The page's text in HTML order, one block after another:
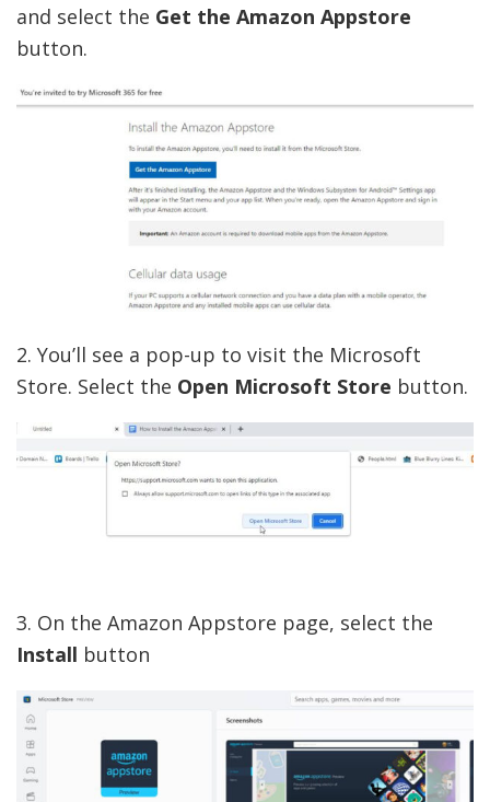
and select the Get the Amazon Appstore
button.
2. You’ll see a pop-up to visit the Microsoft
Store. Select the Open Microsoft Store button.
3. On the Amazon Appstore page, select the
Install button